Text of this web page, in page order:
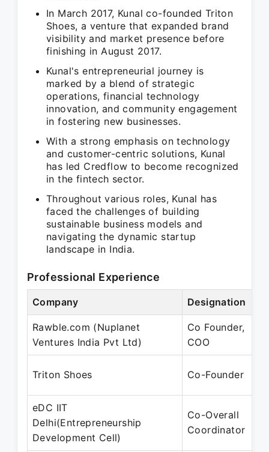
In March 2017, Kunal co-founded Triton
Shoes, a venture that expanded brand
visibility and market presence before
finishing in August 2017.
Kunal's entrepreneurial journey is
marked by a blend of strategic
operations, financial technology
innovation, and community engagement
in fostering new businesses.
With a strong emphasis on technology
and customer-centric solutions, Kunal
has led Credflow to become recognized
in the fintech sector.
Throughout various roles, Kunal has
faced the challenges of building
sustainable business models and
navigating the dynamic startup
landscape in India.
Professional Experience
Company Designation
Rawble.com (Nuplanet
Ventures India Pvt Ltd)
Co Founder,
COO
Triton Shoes Co-Founder
eDC IIT
Delhi(Entrepreneurship
Development Cell)
Co-Overall
Coordinator